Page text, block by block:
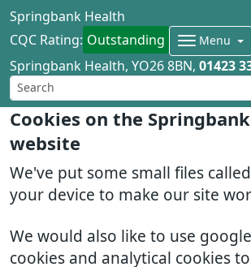
Cookies on the
website
We've put some small files
your device to make our site
We would also like to use
cookies and analytical cookies
Springbank Health
CQC Rating: Outstanding Menu
Springbank Health YO26 8BN 01423